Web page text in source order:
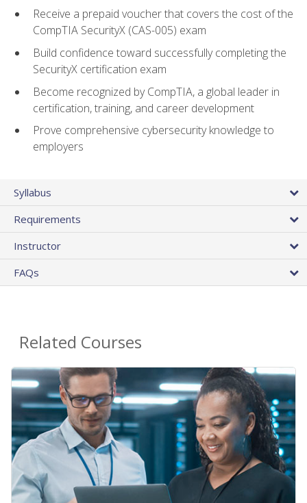
Receive a prepaid voucher that covers the cost of the
CompTIA SecurityX (CAS-005) exam
Build confidence toward successfully completing the
SecurityX certification exam
Become recognized by CompTIA, a global leader in
certification, training, and career development
Prove comprehensive cybersecurity knowledge to
employers
Syllabus
Requirements
Instructor
FAQs
Related Courses